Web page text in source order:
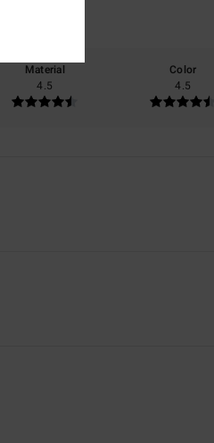
Material
4.5
Color
4.5